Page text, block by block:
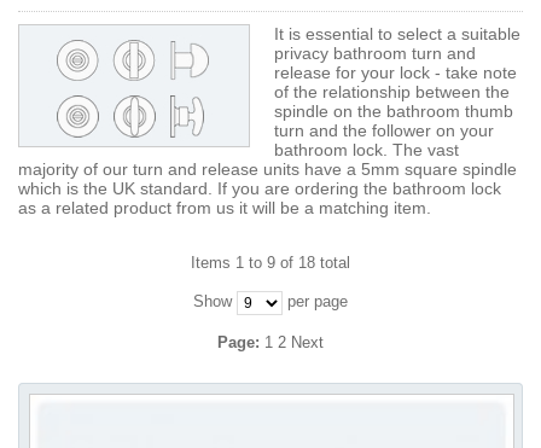
It is essential to select a suitable
privacy bathroom turn and
release for your lock - take note
of the relationship between the
spindle on the bathroom thumb
turn and the follower on your
bathroom lock. The vast
majority of our turn and release units have a 5mm square spindle
which is the UK standard. If you are ordering the bathroom lock
as a related product from us it will be a matching item.
Items 1 to 9 of 18 total
Show per page
Page: 1 2 Next